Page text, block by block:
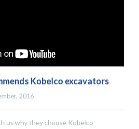
Kobelco excavators
2016
us why they choose Kobelco